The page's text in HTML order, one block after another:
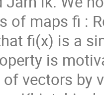
of maps fi :
fi(x) is a
is
vectors by